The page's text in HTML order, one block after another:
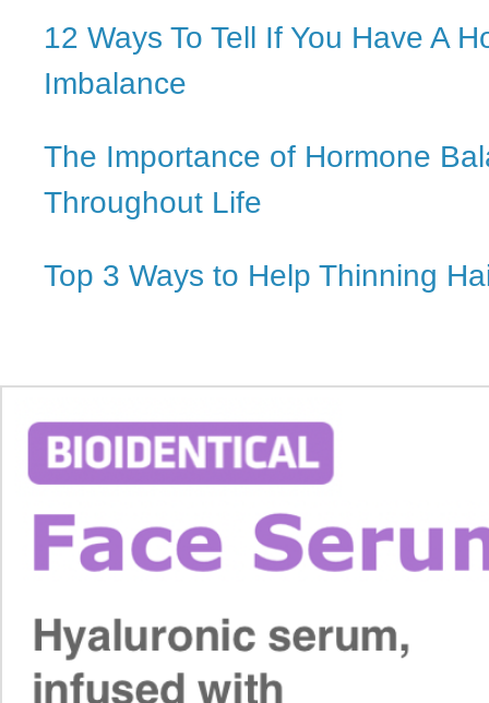
12 Ways To Tell If You Have A
Imbalance
The Importance of Hormone
Throughout Life
Top 3 Ways to Help Thinning